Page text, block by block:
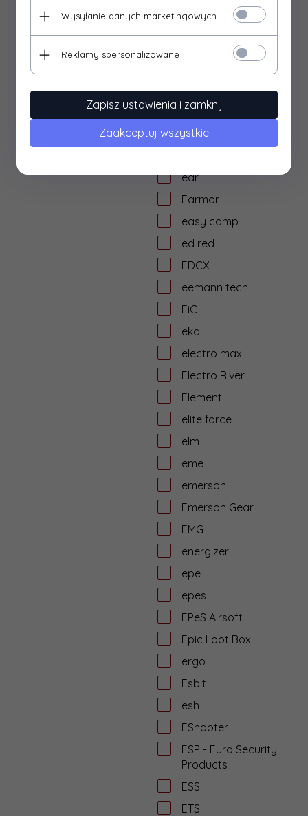
Dulotec
dzika knieja
E&L Airsoft
E&C
ear
Earmor
easy camp
ed red
EDCX
eemann tech
EiC
eka
electro max
Electro River
Element
elite force
elm
eme
emerson
Emerson Gear
EMG
energizer
epe
epes
EPeS Airsoft
Epic Loot Box
ergo
Esbit
esh
EShooter
ESP - Euro Security
Products
ESS
ETS
Wysyłanie danych marketingowych
Reklamy spersonalizowane
Zapisz ustawienia i zamknij
Zaakceptuj wszystkie